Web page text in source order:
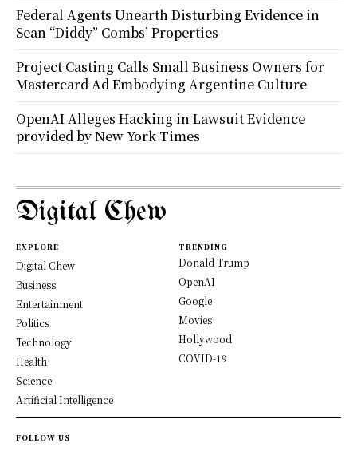
Federal Agents Unearth Disturbing Evidence in
Sean “Diddy” Combs’ Properties
Project Casting Calls Small Business Owners for
Mastercard Ad Embodying Argentine Culture
OpenAI Alleges Hacking in Lawsuit Evidence
provided by New York Times
Digital Chew
EXPLORE
Digital Chew
Business
Entertainment
Politics
Technology
Health
Science
Artificial Intelligence
TRENDING
Donald Trump
OpenAI
Google
Movies
Hollywood
COVID-19
FOLLOW US